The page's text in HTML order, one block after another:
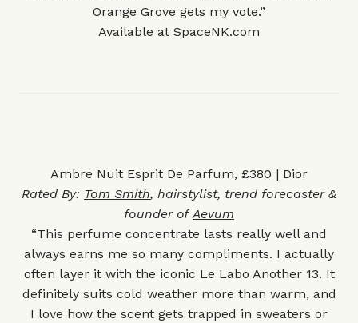
Orange Grove gets my vote.”
Available at SpaceNK.com
Ambre Nuit Esprit De Parfum, £380 | Dior
Rated By: Tom Smith, hairstylist, trend forecaster &
founder ofAevum
“This perfume concentrate lasts really well and
always earns me so many compliments. I actually
often layer it with the iconic Le Labo Another 13. It
definitely suits cold weather more than warm, and
I love how the scent gets trapped in sweaters or